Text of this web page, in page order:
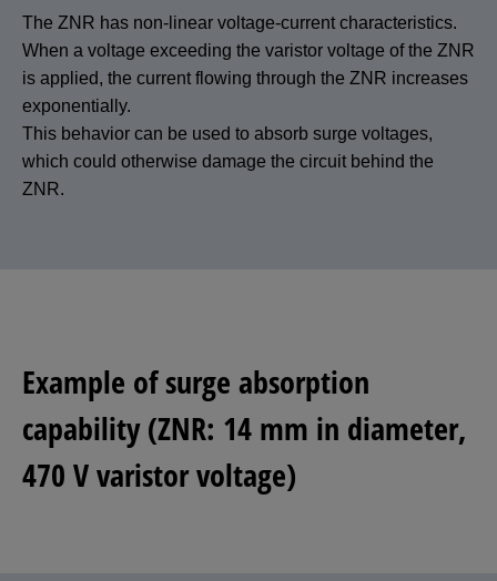
The ZNR has non-linear voltage-current characteristics.
When a voltage exceeding the varistor voltage of the ZNR
is applied, the current flowing through the ZNR increases
exponentially.
This behavior can be used to absorb surge voltages,
which could otherwise damage the circuit behind the
ZNR.
Example of surge absorption
capability (ZNR: 14 mm in diameter,
470 V varistor voltage)